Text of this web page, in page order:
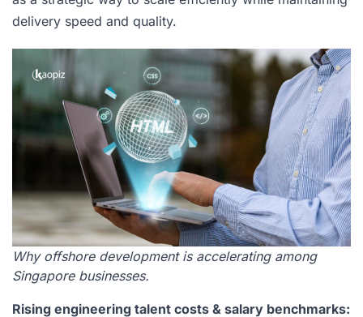
delivery speed and quality.
Why offshore development is accelerating among
Singapore businesses.
Rising engineering talent costs & salary benchmarks: